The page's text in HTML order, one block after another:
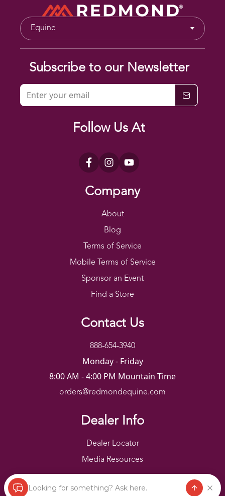
Equine
Subscribe to our Newsletter
Follow Us At
Company
About
Blog
Terms of Service
Mobile Terms of Service
Sponsor an Event
Find a Store
Dealer Info
Dealer Locator
Media Resources
Contact Us
888-654-3940
Monday - Friday
8:00 AM - 4:00 PM Mountain Time
orders@redmondequine.com
Redmond Copyright ©2026
Looking for something? Ask here.